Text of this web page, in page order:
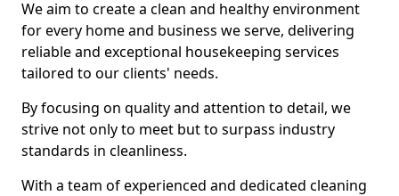
We aim to create a clean and healthy environment
for every home and business we serve, delivering
reliable and exceptional housekeeping services
tailored to our clients' needs.
By focusing on quality and attention to detail, we
strive not only to meet but to surpass industry
standards in cleanliness.
With a team of experienced and dedicated cleaning